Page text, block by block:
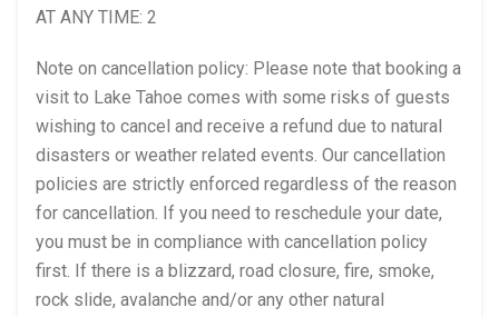
AT ANY TIME: 2
Note on cancellation policy: Please note that booking a
visit to Lake Tahoe comes with some risks of guests
wishing to cancel and receive a refund due to natural
disasters or weather related events. Our cancellation
policies are strictly enforced regardless of the reason
for cancellation. If you need to reschedule your date,
you must be in compliance with cancellation policy
first. If there is a blizzard, road closure, fire, smoke,
rock slide, avalanche and/or any other natural